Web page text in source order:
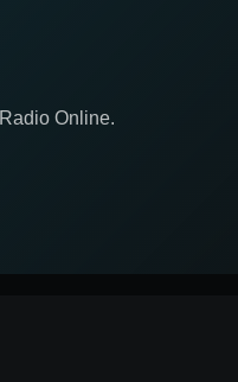
Radio Online.